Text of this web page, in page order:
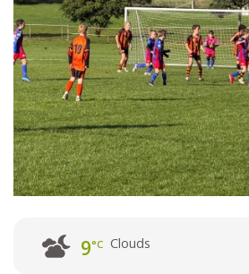
9°C Clouds